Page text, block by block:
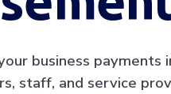
business payments
staff, and service